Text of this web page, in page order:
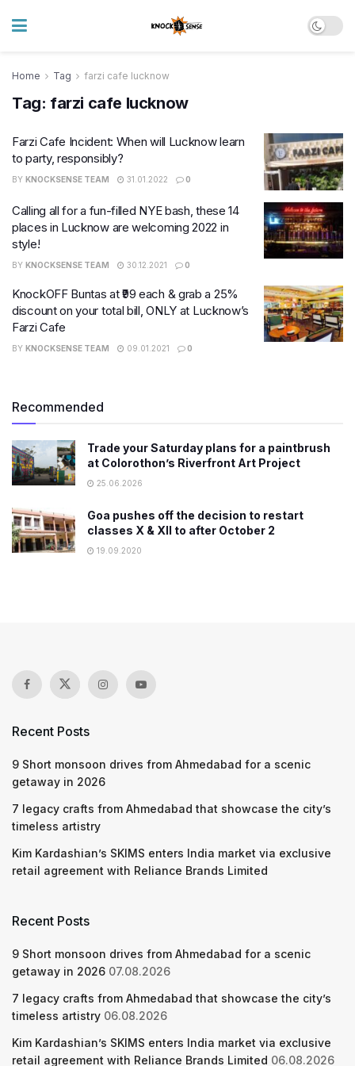
Home Tag farzi cafe lucknow
Tag: farzi cafe lucknow
Farzi Cafe Incident: When will Lucknow learn
to party, responsibly?
BY KNOCKSENSE TEAM 31.01.2022 0
Calling all for a fun-filled NYE bash, these 14
places in Lucknow are welcoming 2022 in
style!
BY KNOCKSENSE TEAM 30.12.2021 0
KnockOFF Buntas at ₹99 each & grab a 25%
discount on your total bill, ONLY at Lucknow’s
Farzi Cafe
BY KNOCKSENSE TEAM 09.01.2021 0
Recommended
Trade your Saturday plans for a paintbrush
at Colorothon’s Riverfront Art Project
25.06.2026
Goa pushes off the decision to restart
classes X & XII to after October 2
19.09.2020
Recent Posts
9 Short monsoon drives from Ahmedabad for a scenic
getaway in 2026
7 legacy crafts from Ahmedabad that showcase the city’s
timeless artistry
Kim Kardashian’s SKIMS enters India market via exclusive
retail agreement with Reliance Brands Limited
Recent Posts
9 Short monsoon drives from Ahmedabad for a scenic
getaway in 2026 07.08.2026
7 legacy crafts from Ahmedabad that showcase the city’s
timeless artistry 06.08.2026
Kim Kardashian’s SKIMS enters India market via exclusive
retail agreement with Reliance Brands Limited 06.08.2026